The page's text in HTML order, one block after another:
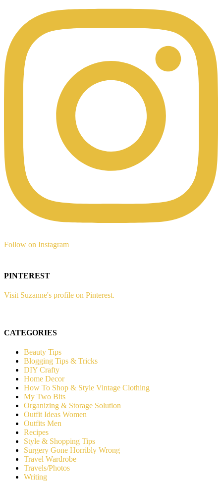
Follow on Instagram
PINTEREST
Visit Suzanne's profile on Pinterest.
CATEGORIES
Beauty Tips
Blogging Tips & Tricks
DIY Crafty
Home Decor
How To Shop & Style Vintage Clothing
My Two Bits
Organizing & Storage Solution
Outfit Ideas Women
Outfits Men
Recipes
Style & Shopping Tips
Surgery Gone Horribly Wrong
Travel Wardrobe
Travels/Photos
Writing